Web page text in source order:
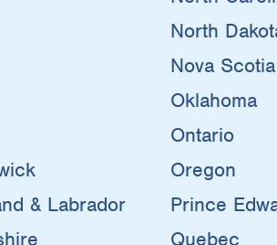
& Labrador
North
Nova Scotia
Oklahoma
Ontario
Oregon
Prince
Quebec